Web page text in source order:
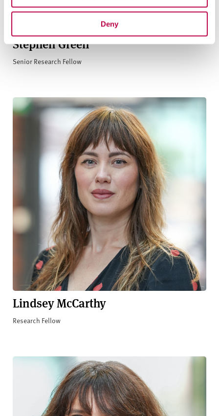
Deny
Stephen Green
Senior Research Fellow
Lindsey McCarthy
Research Fellow